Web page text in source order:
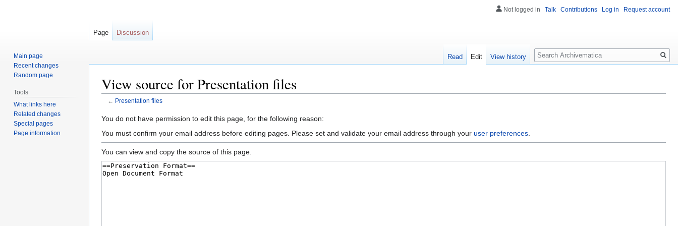
View source for Presentation files
← Presentation files
Jump
to
Jump
to
You do not have permission to edit this page, for the following reason:
You must confirm your email address before editing pages. Please set and validate your email address through your user preferences
You can view and copy the source of this page.
Not logged in Talk Contributions Log in Request account
Page Discussion
Read Edit View history
Search
Main page
Recent changes
Random page
Tools
What links here
Related changes
Special pages
Page information